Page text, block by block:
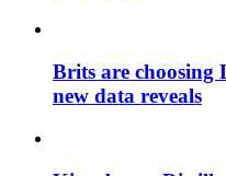
Brits are choosing
new data reveals